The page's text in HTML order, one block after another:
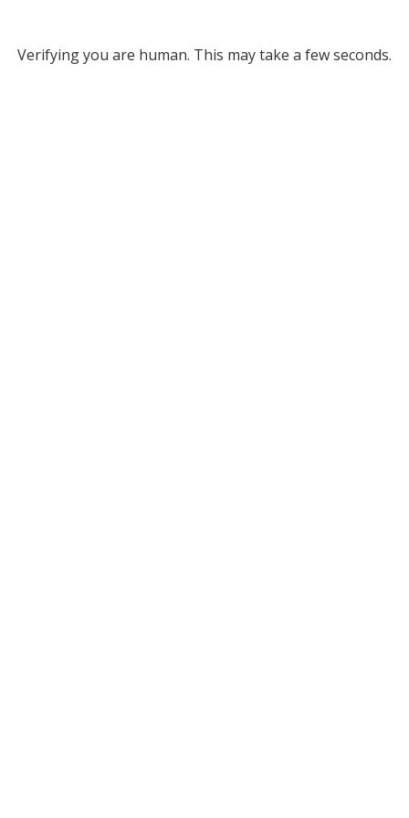
Verifying you are human. This may take a few seconds.